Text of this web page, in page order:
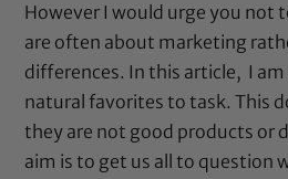
However I would urge you not
are often about marketing
differences. In this article, I
natural favorites to task. This
they are not good products or
aim is to get us all to question